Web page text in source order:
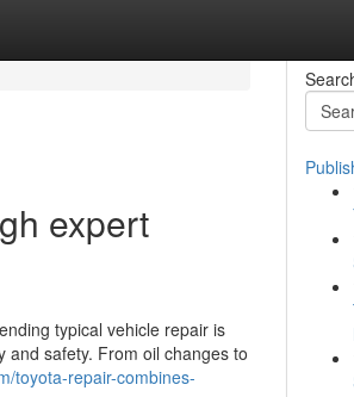
expert
typical vehicle repair is
and safety. From oil changes to
toyota-repair-combines-